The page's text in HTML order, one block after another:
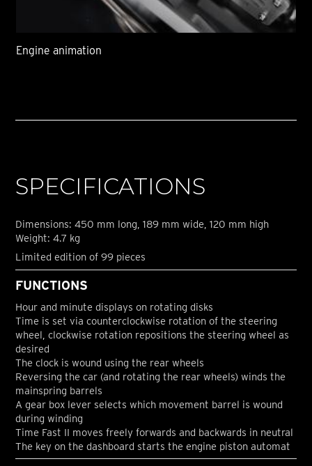
Engine animation
SPECIFICATIONS
Dimensions: 450 mm long, 189 mm wide, 120 mm high
Weight: 4.7 kg
Limited edition of 99 pieces
FUNCTIONS
Hour and minute displays on rotating disks
Time is set via counterclockwise rotation of the steering
wheel, clockwise rotation repositions the steering wheel as
desired
The clock is wound using the rear wheels
Reversing the car (and rotating the rear wheels) winds the
mainspring barrels
A gear box lever selects which movement barrel is wound
during winding
Time Fast II moves freely forwards and backwards in neutral
The key on the dashboard starts the engine piston automat